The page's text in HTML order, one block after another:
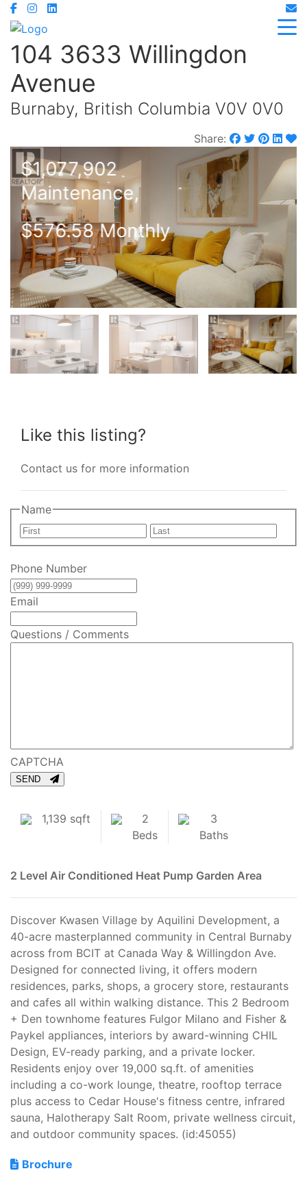
104 3633 Willingdon
Avenue
Burnaby, British Columbia V0V 0V0
Share:
$1,077,902
Maintenance,
$576.58 Monthly
Like this listing?
Contact us for more information
Name
First
Last
Phone Number
Email
Questions / Comments
CAPTCHA
SEND
1,139 sqft
2
Beds
3
Baths
2 Level Air Conditioned Heat Pump Garden Area
Discover Kwasen Village by Aquilini Development, a
40-acre masterplanned community in Central Burnaby
across from BCIT at Canada Way & Willingdon Ave.
Designed for connected living, it offers modern
residences, parks, shops, a grocery store, restaurants
and cafes all within walking distance. This 2 Bedroom
+ Den townhome features Fulgor Milano and Fisher &
Paykel appliances, interiors by award-winning CHIL
Design, EV-ready parking, and a private locker.
Residents enjoy over 19,000 sq.ft. of amenities
including a co-work lounge, theatre, rooftop terrace
plus access to Cedar House's fitness centre, infrared
sauna, Halotherapy Salt Room, private wellness circuit,
and outdoor community spaces. (id:45055)
Brochure